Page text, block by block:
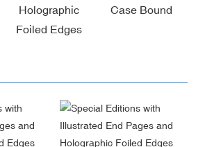
Holographic
Foiled Edges
Case Bound